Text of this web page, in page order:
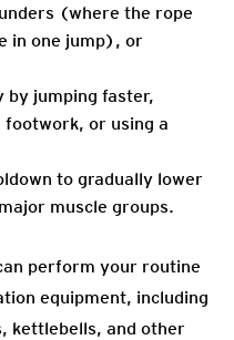
(where the rope
in one jump), or
by jumping faster,
or using a
to gradually lower
muscle groups.
perform your routine
equipment, including
kettlebells, and other